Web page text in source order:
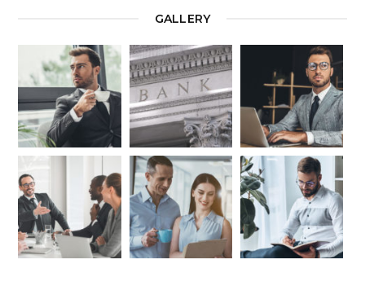
GALLERY